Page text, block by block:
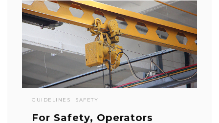
GUIDELINES SAFETY
For Safety, Operators